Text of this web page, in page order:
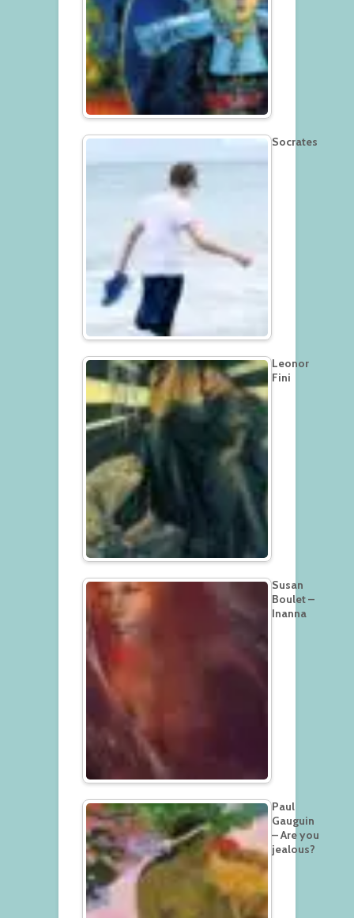
Socrates
Leonor
Fini
Susan
Boulet –
Inanna
Paul
Gauguin
– Are you
jealous?